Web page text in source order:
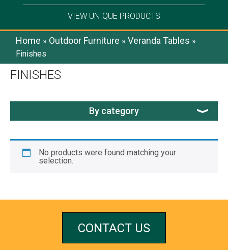
VIEW UNIQUE PRODUCTS
Home » Outdoor Furniture »Veranda Tables »
Finishes
FINISHES
By category
No products were found matching your
selection.
CONTACT US